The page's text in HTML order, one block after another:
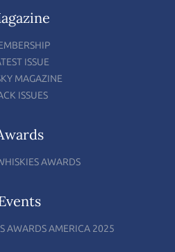
ISSUE
MAGAZINE
ISSUES
AWARDS
AWARDS AMERICA 2025